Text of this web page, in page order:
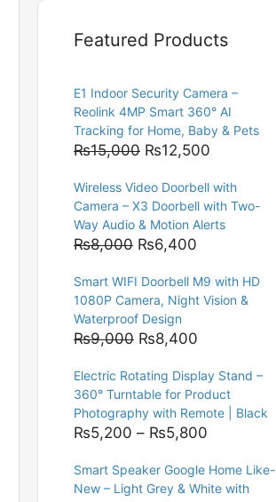
Featured Products
E1 Indoor Security Camera –
Reolink 4MP Smart 360° AI
Tracking for Home, Baby & Pets
₨15,000 Original
was:
₨15,000.
₨12,500
is:
₨12,500.
Wireless Video Doorbell with
Camera – X3 Doorbell with Two-
Way Audio & Motion Alerts
₨8,000 Original
was:
₨8,000.
₨6,400
is:
₨6,400.
Smart WIFI Doorbell M9 with HD
1080P Camera, Night Vision &
Waterproof Design
₨9,000 Original
was:
₨9,000.
₨8,400
is:
₨8,400.
Electric Rotating Display Stand –
360° Turntable for Product
Photography with Remote | Black
₨5,200 – ₨5,800
₨5,200
through
Smart Speaker Google Home Like-
New – Light Grey & White with